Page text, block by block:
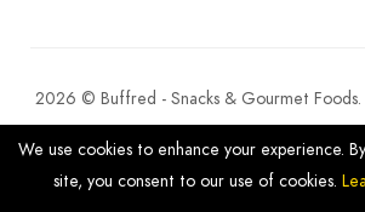
2026 © Buffred - Snacks & Gourmet Foods.
We use cookies to enhance your experience.
site, you consent to our use of cookies.